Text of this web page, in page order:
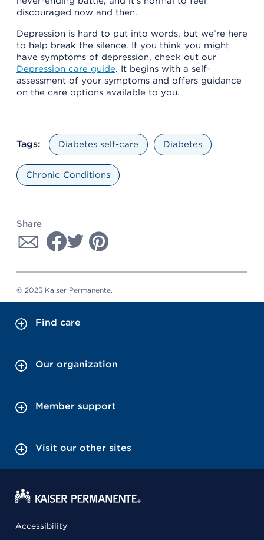
discouraged now and then.
Depression is hard to put into words, but we’re here
to help break the silence. If you think you might
have symptoms of depression, check out our
Depression care guide. It begins with a self-
assessment of your symptoms and offers guidance
on the care options available to you.
Tags: Diabetes self-care Diabetes
Chronic Conditions
Share
© 2025 Kaiser Permanente.
Find care
Our organization
Member support
Visit our other sites
Accessibility